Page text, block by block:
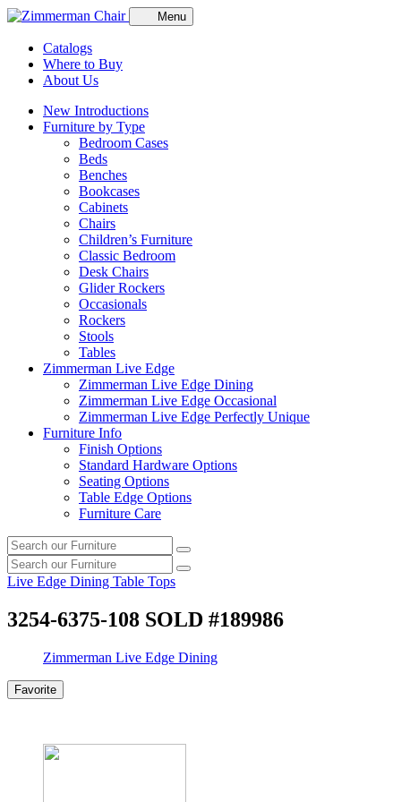
Menu
Catalogs
Where to Buy
About Us
New Introductions
Furniture by Type
Bedroom Cases
Beds
Benches
Bookcases
Cabinets
Chairs
Children’s Furniture
Classic Bedroom
Desk Chairs
Glider Rockers
Occasionals
Rockers
Stools
Tables
Zimmerman Live Edge
Zimmerman Live Edge Dining
Zimmerman Live Edge Occasional
Zimmerman Live Edge Perfectly Unique
Furniture Info
Finish Options
Standard Hardware Options
Seating Options
Table Edge Options
Furniture Care
Search
our
furniture
Search
Search
our
furniture
Search
Live Edge Dining Table Tops
3254-6375-108 SOLD #189986
Zimmerman Live Edge Dining
Favorite